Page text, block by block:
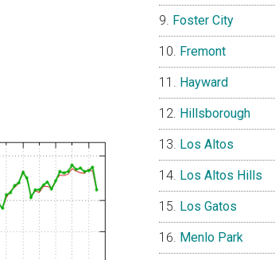
Foster City
Fremont
Hayward
Hillsborough
Los Altos
Los Altos Hills
Los Gatos
Menlo Park